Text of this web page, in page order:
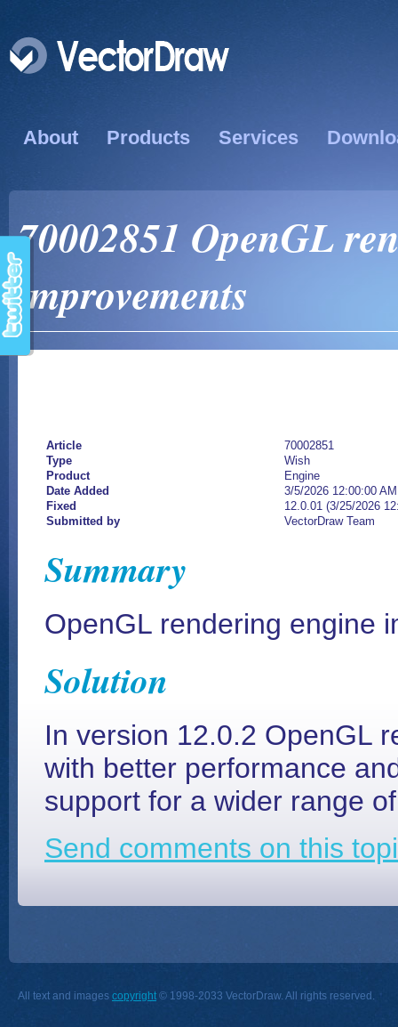
About Products Services
70002851 OpenGL
improvements
Article
70002851
Type
Wish
Product
Engine
Date Added
3/5/2026 12:00:00 AM
Fixed
12.0.01 (3/25/2026
Submitted by
VectorDraw Team
Summary
OpenGL rendering engine
Solution
In version 12.0.2 OpenGL
with better performance
support for a wider range
Send comments on this
All text and images copyright© 1998-2033 VectorDraw. All rights reserved.